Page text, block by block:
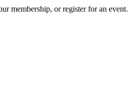
membership, or register for an event.